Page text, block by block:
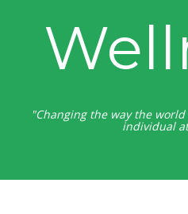
"Changing the way the
individual